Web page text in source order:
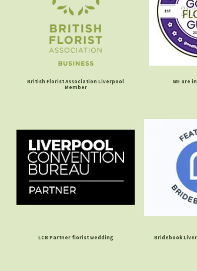
British Florist Association Liverpool
Member
WE are
LCB Partner florist wedding Bridebook